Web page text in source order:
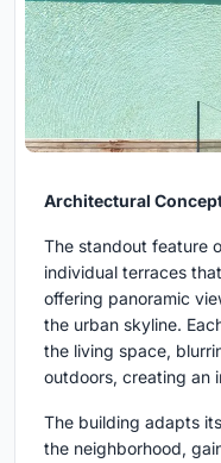
Architectural
The standout feature
individual terraces
offering panoramic
the urban skyline.
the living space,
outdoors, creating an
The building adapts
the neighborhood,